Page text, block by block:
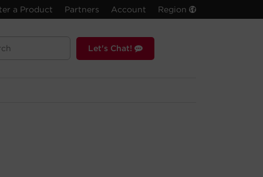
a Product Partners Account Region
Let's Chat!